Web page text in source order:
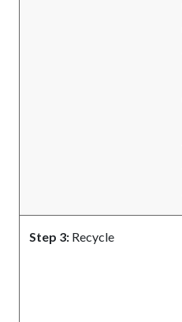
Step 3: Recycle